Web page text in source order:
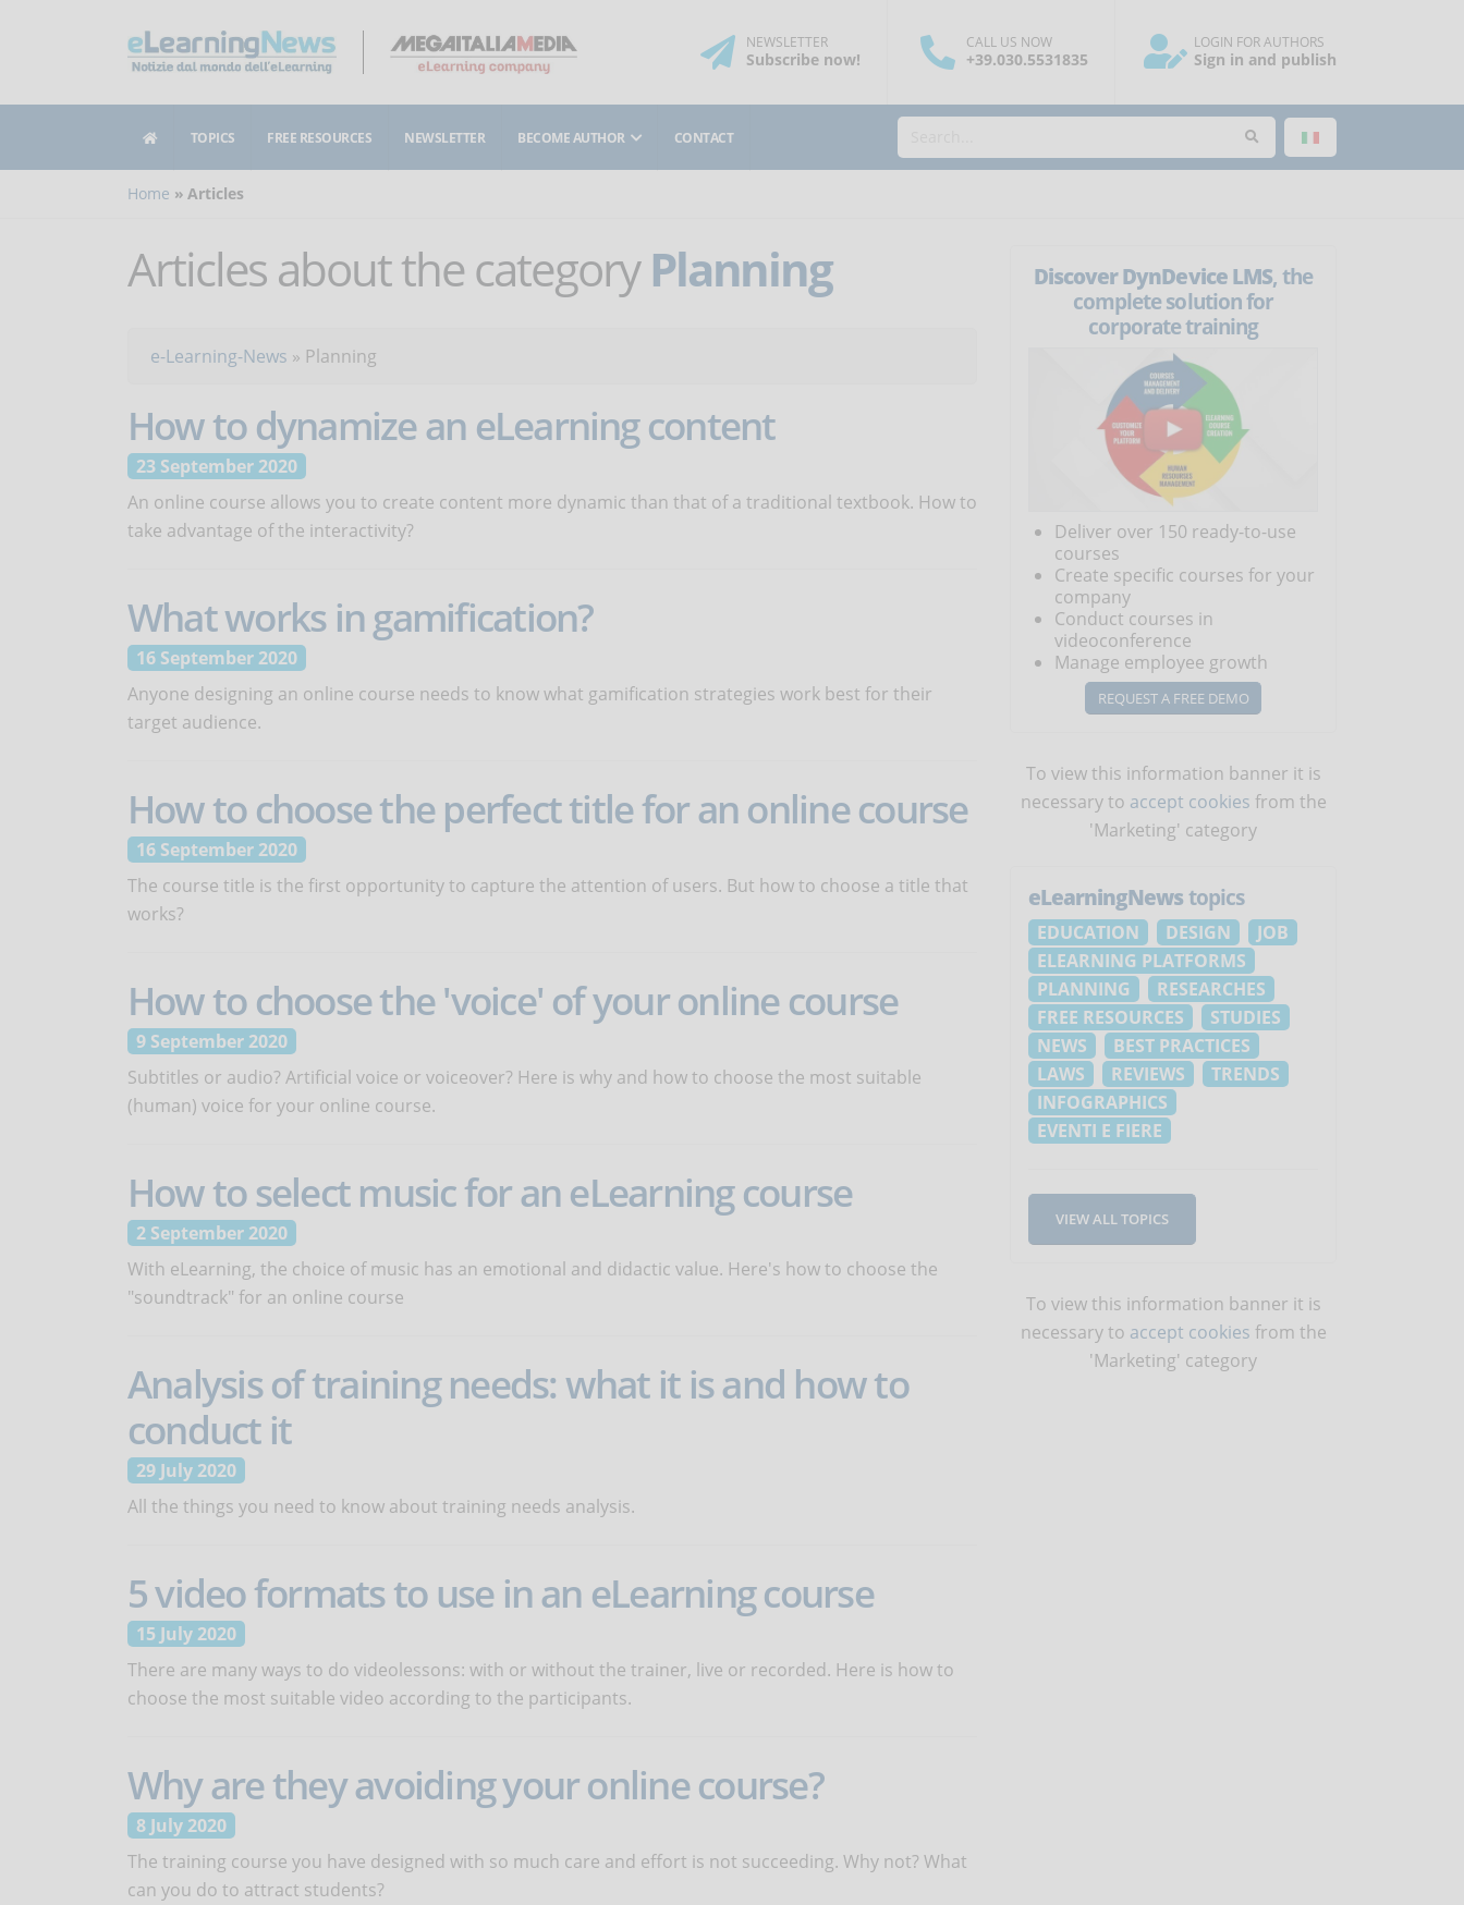
NEWSLETTER
Subscribenow!
CALL US NOW
+39.030.5531835
LOGIN FOR AUTHORS
Sign in and publish
TOPICS FREE RESOURCES NEWSLETTER BECOME AUTHOR CONTACT
Home Articles
Articles about the categoryPlanning
e-Learning-News » Planning
How to dynamize an eLearning content
23 September 2020
An online course allows you to create content more dynamic than that of a traditional textbook. How to
take advantage of the interactivity?
What works in gamification?
16 September 2020
Anyone designing an online course needs to know what gamification strategies work best for their
target audience.
How to choose the perfect title for an online course
16 September 2020
The course title is the first opportunity to capture the attention of users. But how to choose a title that
works?
How to choose the 'voice' of your online course
9 September 2020
Subtitles or audio? Artificial voice or voiceover? Here is why and how to choose the most suitable
(human) voice for your online course.
How to select music for an eLearning course
2 September 2020
With eLearning, the choice of music has an emotional and didactic value. Here's how to choose the
"soundtrack" for an online course
Analysis of training needs: what it is and how to
conduct it
29 July 2020
All the things you need to know about training needs analysis.
5 video formats to use in an eLearning course
15 July 2020
There are many ways to do videolessons: with or without the trainer, live or recorded. Here is how to
choose the most suitable video according to the participants.
Why are they avoiding your online course?
8 July 2020
The training course you have designed with so much care and effort is not succeeding. Why not? What
can you do to attract students?
Discover DynDevice LMS, the
complete solution for
corporate training
Deliver over 150 ready-to-use
courses
Create specific courses for your
company
Conduct courses in
videoconference
Manage employee growth
REQUEST A FREE DEMO
To view this information banner it is
necessary to accept cookies from the
'Marketing' category
eLearningNewstopics
EDUCATION DESIGN
JOB
ELEARNING PLATFORMS
PLANNING
RESEARCHES
FREE RESOURCES
STUDIES
NEWS
BEST PRACTICES
LAWS
REVIEWS
TRENDS
INFOGRAPHICS
EVENTI E FIERE
VIEW ALL TOPICS
To view this information banner it is
necessary to accept cookies from the
'Marketing' category